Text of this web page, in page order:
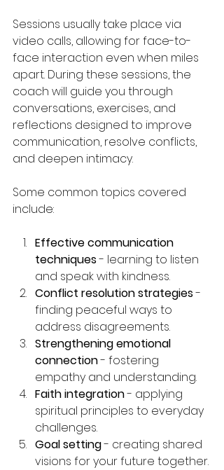
Sessions usually take place via
video calls, allowing for face-to-
face interaction even when miles
apart. During these sessions, the
coach will guide you through
conversations, exercises, and
reflections designed to improve
communication, resolve conflicts,
and deepen intimacy.
Some common topics covered
include:
Effective communication
techniques - learning to listen
and speak with kindness.
Conflict resolution strategies -
finding peaceful ways to
address disagreements.
Strengthening emotional
connection - fostering
empathy and understanding.
Faith integration - applying
spiritual principles to everyday
challenges.
Goal setting - creating shared
visions for your future together.